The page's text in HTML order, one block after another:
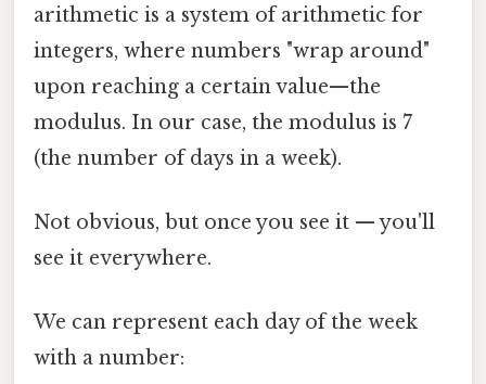
arithmetic is a system of arithmetic for
integers, where numbers "wrap around"
upon reaching a certain value—the
modulus. In our case, the modulus is 7
(the number of days in a week).
Not obvious, but once you see it — you'll
see it everywhere.
We can represent each day of the week
with a number: